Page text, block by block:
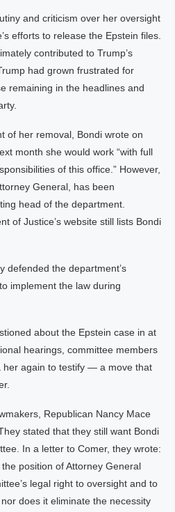
and criticism over her oversight
efforts to release the Epstein files.
contributed to Trump’s
had grown frustrated for
remaining in the headlines and
of her removal, Bondi wrote on
month she would work “with full
of this office.” However,
General, has been
head of the department.
of Justice’s website still lists Bondi
defended the department’s
implement the law during
about the Epstein case in at
hearings, committee members
her again to testify — a move that
Republican Nancy Mace
stated that they still want Bondi
In a letter to Comer, they wrote:
position of Attorney General
legal right to oversight and to
does it eliminate the necessity